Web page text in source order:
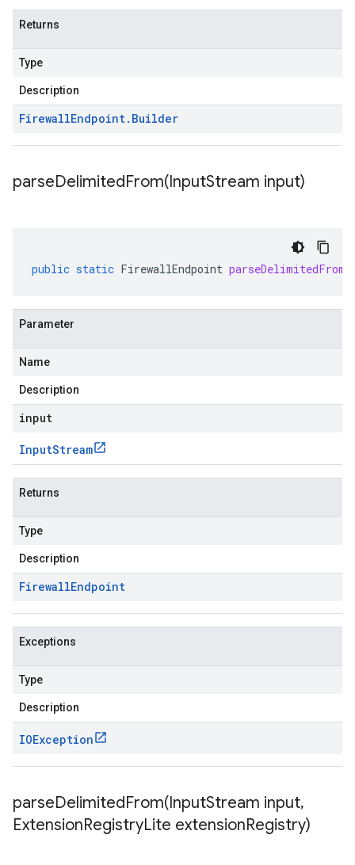
Returns
Type
Description
FirewallEndpoint. Builder
parseDelimitedFrom(InputStream input)
public static FirewallEndpoint parseDelimitedFrom
Parameter
Name
Description
input
InputStream
Returns
Type
Description
FirewallEndpoint
Exceptions
Type
Description
IOException
parseDelimitedFrom(InputStream input,
ExtensionRegistryLite extensionRegistry)